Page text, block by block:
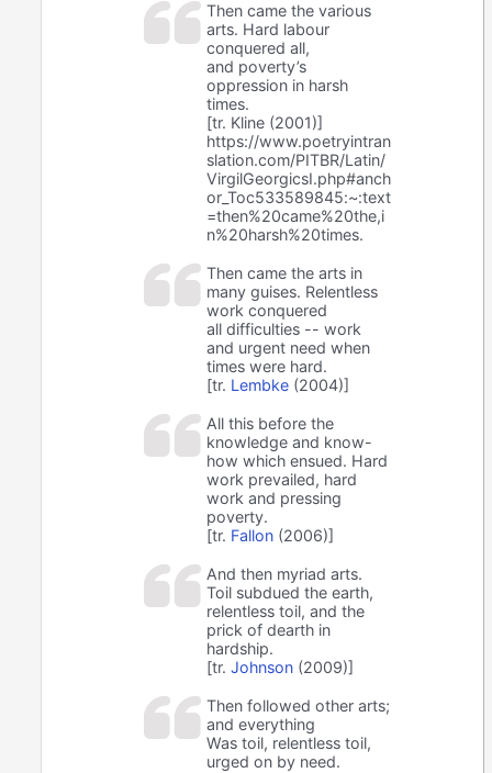
Then came the various
arts. Hard labour
conquered all,
and poverty’s
oppression in harsh
times.
[tr. Kline (2001)]
https://www.poetryintran
slation.com/PITBR/Latin/
VirgilGeorgicsI.php#anch
or_Toc533589845:~:text
=then%20came%20the,i
n%20harsh%20times.
Then came the arts in
many guises. Relentless
work conquered
all difficulties -- work
and urgent need when
times were hard.
[tr. Lembke (2004)]
All this before the
knowledge and know-
how which ensued. Hard
work prevailed, hard
work and pressing
poverty.
[tr. Fallon (2006)]
And then myriad arts.
Toil subdued the earth,
relentless toil, and the
prick of dearth in
hardship.
[tr.Johnson (2009)]
Then followed other arts;
and everything
Was toil, relentless toil,
urged on by need.